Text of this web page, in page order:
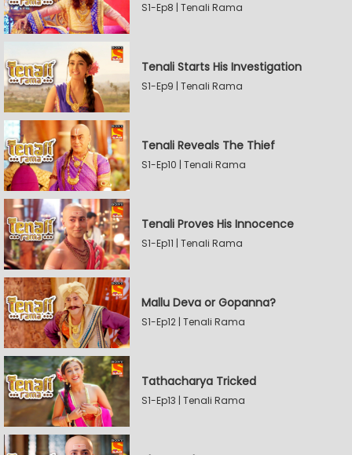
S1-Ep8 | Tenali Rama
Tenali Starts His Investigation
S1-Ep9 | Tenali Rama
Tenali Reveals The Thief
S1-Ep10 | Tenali Rama
Tenali Proves His Innocence
S1-Ep11 | Tenali Rama
Mallu Deva or Gopanna?
S1-Ep12 | Tenali Rama
Tathacharya Tricked
S1-Ep13 | Tenali Rama